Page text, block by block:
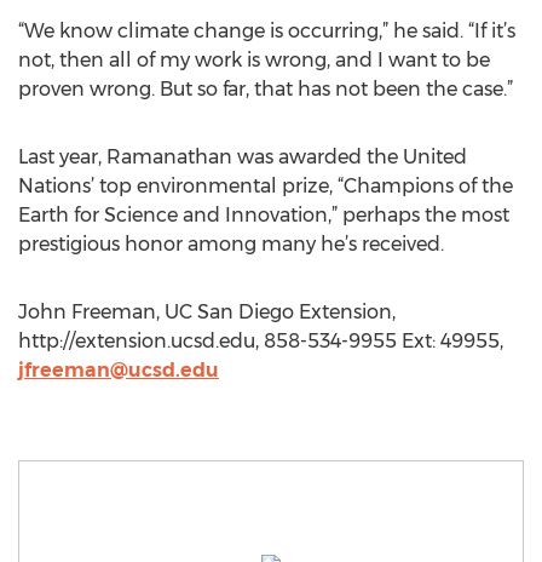
“We know climate change is occurring,” he said. “If it’s
not, then all of my work is wrong, and I want to be
proven wrong. But so far, that has not been the case.”
Last year, Ramanathan was awarded the United
Nations’ top environmental prize, “Champions of the
Earth for Science and Innovation,” perhaps the most
prestigious honor among many he’s received.
John Freeman, UC San Diego Extension,
http://extension.ucsd.edu, 858-534-9955 Ext: 49955,
jfreeman@ucsd.edu